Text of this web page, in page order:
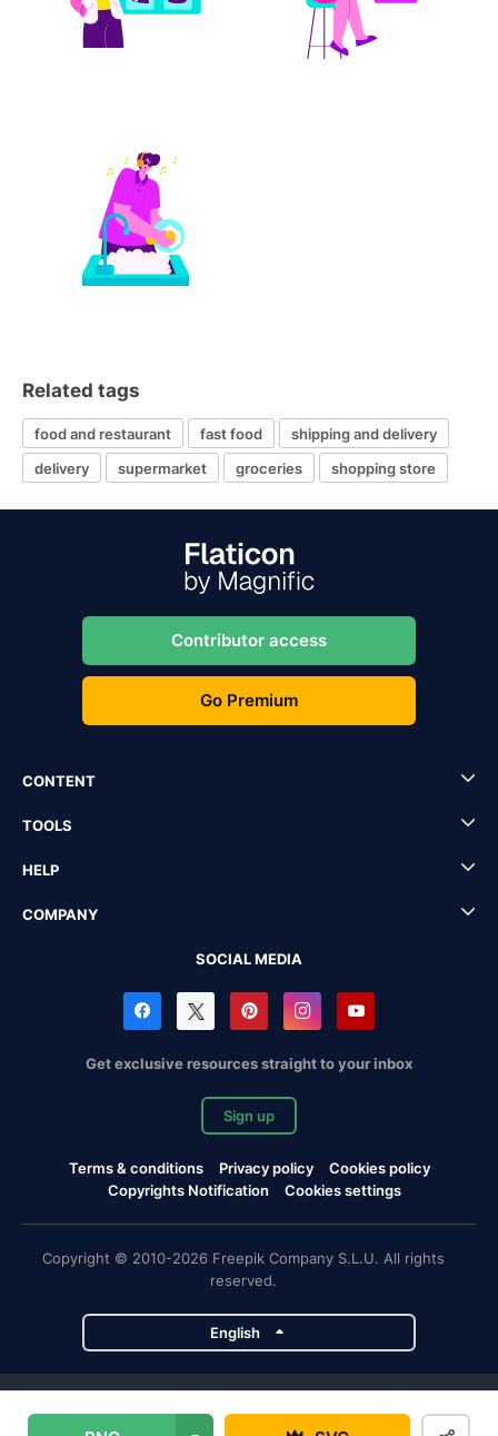
Related tags
food and restaurant fast food
shipping and delivery
delivery
supermarket groceries shopping store
Contributor access
Go Premium
CONTENT
TOOLS
HELP
COMPANY
SOCIAL MEDIA
Get exclusive resources straight to your inbox
Sign up
Terms & conditions Privacy policy
Cookies policy
Copyrights Notification
Cookies settings
Copyright © 2010-2026 Freepik Company S.L.U. All rights
reserved.
English